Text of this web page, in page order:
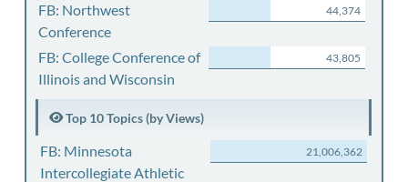
FB: Northwest
Conference
44,374
FB: College Conference of
Illinois and Wisconsin
43,805
Top 10 Topics (by Views)
FB: Minnesota
Intercollegiate Athletic
21,006,362